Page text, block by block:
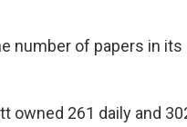
number of papers in
owned 261 daily and